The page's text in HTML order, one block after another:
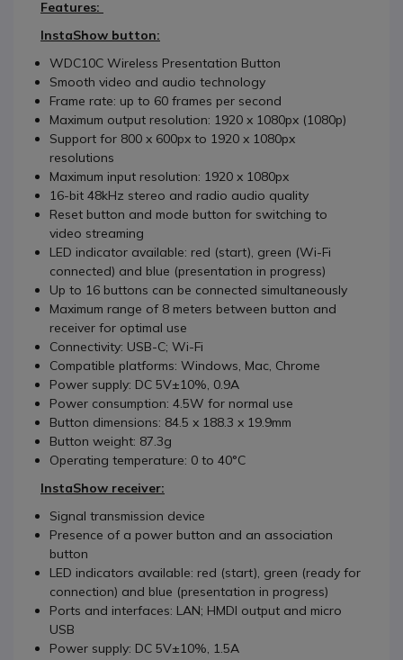
Features:
InstaShow button:
WDC10C Wireless Presentation Button
Smooth video and audio technology
Frame rate: up to 60 frames per second
Maximum output resolution: 1920 x 1080px (1080p)
Support for 800 x 600px to 1920 x 1080px
resolutions
Maximum input resolution: 1920 x 1080px
16-bit 48kHz stereo and radio audio quality
Reset button and mode button for switching to
video streaming
LED indicator available: red (start), green (Wi-Fi
connected) and blue (presentation in progress)
Up to 16 buttons can be connected simultaneously
Maximum range of 8 meters between button and
receiver for optimal use
Connectivity: USB-C; Wi-Fi
Compatible platforms: Windows, Mac, Chrome
Power supply: DC 5V±10%, 0.9A
Power consumption: 4.5W for normal use
Button dimensions: 84.5 x 188.3 x 19.9mm
Button weight: 87.3g
Operating temperature: 0 to 40°C
InstaShow receiver:
Signal transmission device
Presence of a power button and an association
button
LED indicators available: red (start), green (ready for
connection) and blue (presentation in progress)
Ports and interfaces: LAN; HMDI output and micro
USB
Power supply: DC 5V±10%, 1.5A